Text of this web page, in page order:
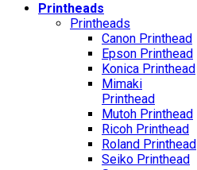
Printheads
Printheads
Canon Printhead
Epson Printhead
Konica Printhead
Mimaki
Printhead
Mutoh Printhead
Ricoh Printhead
Roland Printhead
Seiko Printhead